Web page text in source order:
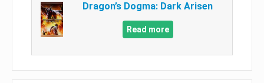
Dragon’s Dogma: Dark Arisen
Read more